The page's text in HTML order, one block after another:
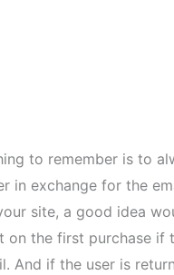
to remember is to
in exchange for the
site, a good idea
on the first purchase if
And if the user is